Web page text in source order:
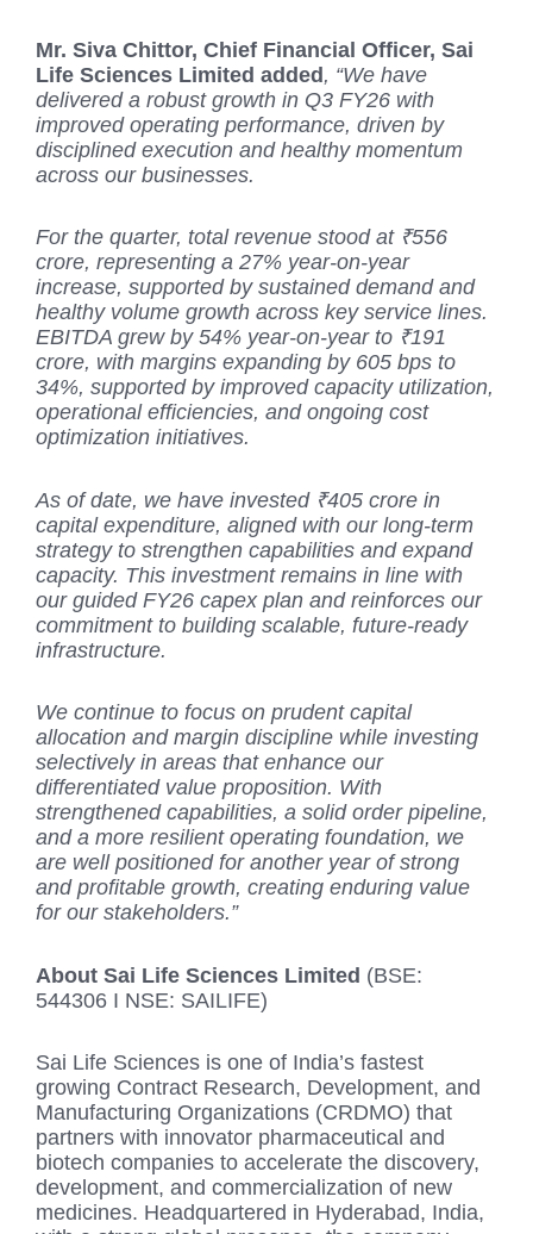
Mr. Siva Chittor, Chief Financial Officer, Sai
Life Sciences Limited added, “We have
delivered a robust growth in Q3 FY26 with
improved operating performance, driven by
disciplined execution and healthy momentum
across our businesses.
For the quarter, total revenue stood at ₹556
crore, representing a 27% year-on-year
increase, supported by sustained demand and
healthy volume growth across key service lines.
EBITDA grew by 54% year-on-year to ₹191
crore, with margins expanding by 605 bps to
34%, supported by improved capacity utilization,
operational efficiencies, and ongoing cost
optimization initiatives.
As of date, we have invested ₹405 crore in
capital expenditure, aligned with our long-term
strategy to strengthen capabilities and expand
capacity. This investment remains in line with
our guided FY26 capex plan and reinforces our
commitment to building scalable, future-ready
infrastructure.
We continue to focus on prudent capital
allocation and margin discipline while investing
selectively in areas that enhance our
differentiated value proposition. With
strengthened capabilities, a solid order pipeline,
and a more resilient operating foundation, we
are well positioned for another year of strong
and profitable growth, creating enduring value
for our stakeholders.”
About Sai Life Sciences Limited (BSE:
544306 I NSE: SAILIFE)
Sai Life Sciences is one of India’s fastest
growing Contract Research, Development, and
Manufacturing Organizations (CRDMO) that
partners with innovator pharmaceutical and
biotech companies to accelerate the discovery,
development, and commercialization of new
medicines. Headquartered in Hyderabad, India,